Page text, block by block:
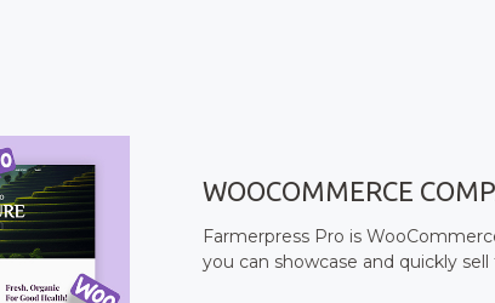
WOOCOMMERCE
Farmerpress Pro is
you can showcase and quickly